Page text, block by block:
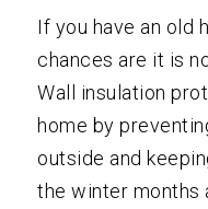
If you have an old
chances are it is
Wall insulation
home by
outside and
the winter months